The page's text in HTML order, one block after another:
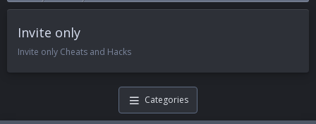
Invite only
Invite only Cheats and Hacks
Categories